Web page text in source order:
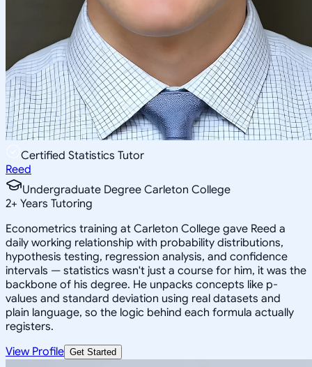
Certified Statistics Tutor
Reed
Undergraduate Degree Carleton College
2+ Years Tutoring
Econometrics training at Carleton College gave Reed a
daily working relationship with probability distributions,
hypothesis testing, regression analysis, and confidence
intervals — statistics wasn't just a course for him, it was the
backbone of his degree. He unpacks concepts like p-
values and standard deviation using real datasets and
plain language, so the logic behind each formula actually
registers.
View Profile Get Started